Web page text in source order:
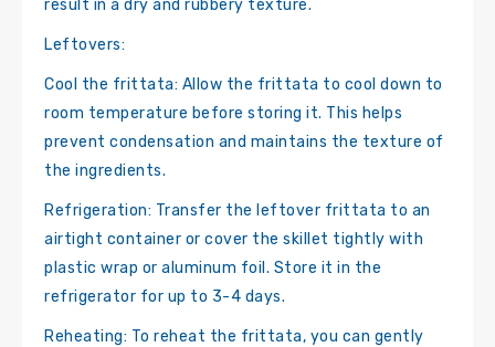
result in a dry and rubbery texture.
Leftovers:
Cool the frittata: Allow the frittata to cool down to
room temperature before storing it. This helps
prevent condensation and maintains the texture of
the ingredients.
Refrigeration: Transfer the leftover frittata to an
airtight container or cover the skillet tightly with
plastic wrap or aluminum foil. Store it in the
refrigerator for up to 3-4 days.
Reheating: To reheat the frittata, you can gently